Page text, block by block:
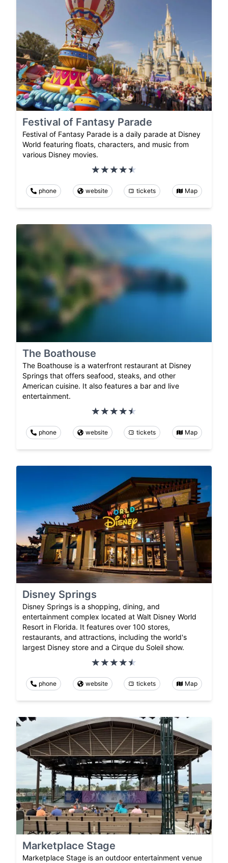
Festival of Fantasy Parade
Festival of Fantasy Parade is a daily parade at Disney
World featuring floats, characters, and music from
various Disney movies.
phone website tickets Map
The Boathouse
The Boathouse is a waterfront restaurant at Disney
Springs that offers seafood, steaks, and other
American cuisine. It also features a bar and live
entertainment.
phone website tickets Map
Disney Springs
Disney Springs is a shopping, dining, and
entertainment complex located at Walt Disney World
Resort in Florida. It features over 100 stores,
restaurants, and attractions, including the world's
largest Disney store and a Cirque du Soleil show.
phone website tickets Map
Marketplace Stage
Marketplace Stage is an outdoor entertainment venue